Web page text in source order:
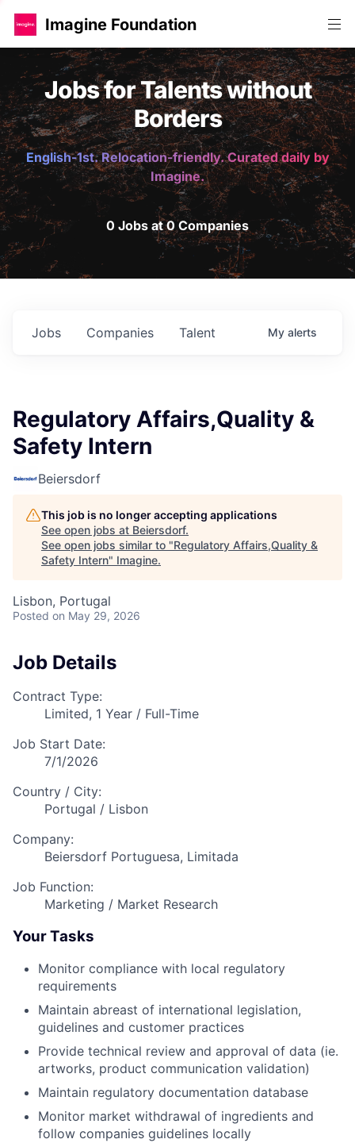
Imagine Foundation
Jobs for Talents without
Borders
English-1st. Relocation-friendly. Curated daily by
Imagine.
0 Jobs at 0 Companies
Jobs Companies Talent My alerts
Regulatory Affairs,Quality &
Safety Intern
Beiersdorf
This job is no longer accepting applications
See open jobs at Beiersdorf.
See open jobs similar to "Regulatory Affairs,Quality &
Safety Intern" Imagine.
Lisbon, Portugal
Posted on May 29, 2026
Job Details
Contract Type:
Limited, 1 Year / Full-Time
Job Start Date:
7/1/2026
Country / City:
Portugal / Lisbon
Company:
Beiersdorf Portuguesa, Limitada
Job Function:
Marketing / Market Research
Your Tasks
Monitor compliance with local regulatory
requirements
Maintain abreast of international legislation,
guidelines and customer practices
Provide technical review and approval of data (ie.
artworks, product communication validation)
Maintain regulatory documentation database
Monitor market withdrawal of ingredients and
follow companies guidelines locally